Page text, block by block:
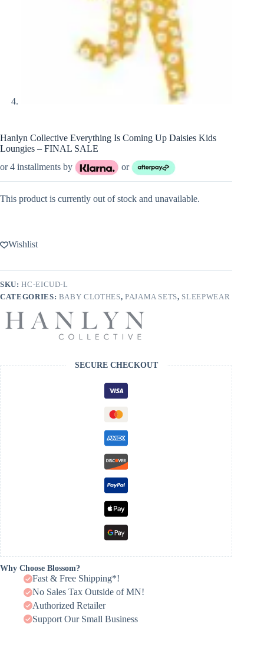
Hanlyn Collective Everything Is Coming Up Daisies Kids
Loungies – FINAL SALE
or 4 installments by
or
This product is currently out of stock and unavailable.
Wishlist
SKU:HC-EICUD-L
CATEGORIES: BABY CLOTHES, PAJAMA SETS, SLEEPWEAR
SECURE CHECKOUT
Why Choose Blossom?
Fast & Free Shipping*!
No Sales Tax Outside of MN!
Authorized Retailer
Support Our Small Business